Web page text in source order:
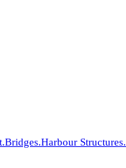
Bridges.Harbour Structures.